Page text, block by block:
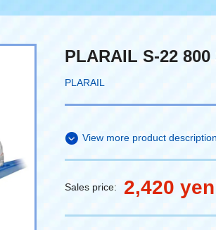
PLARAIL S-22
PLARAIL
View more product
Sales price: 2,420